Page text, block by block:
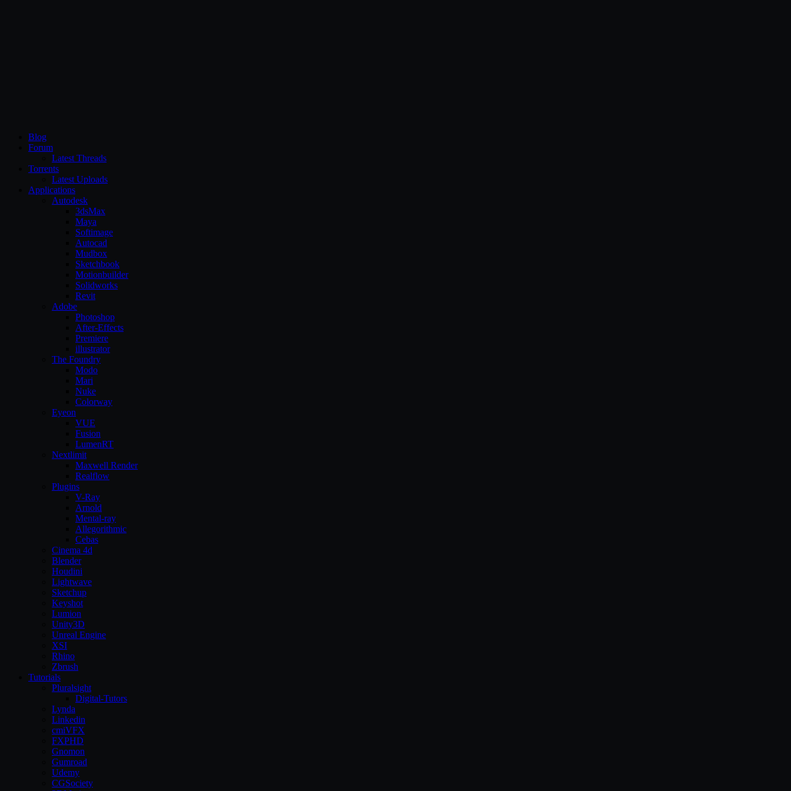
Blog
Forum
Latest Threads
Torrents
Latest Uploads
Applications
Autodesk
3dsMax
Maya
Softimage
Autocad
Mudbox
Sketchbook
Motionbuilder
Solidworks
Revit
Adobe
Photoshop
After-Effects
Premiere
illustrator
The Foundry
Modo
Mari
Nuke
Colorway
Eyeon
VUE
Fusion
LumenRT
Nextlimit
Maxwell Render
Realflow
Plugins
V-Ray
Arnold
Mental-ray
Allegorithmic
Cebas
Cinema 4d
Blender
Houdini
Lightwave
Sketchup
Keyshot
Lumion
Unity3D
Unreal Engine
XSI
Rhino
Zbrush
Tutorials
Pluralsight
Digital-Tutors
Lynda
Linkedin
cmiVFX
FXPHD
Gnomon
Gumroad
Udemy
CGSociety